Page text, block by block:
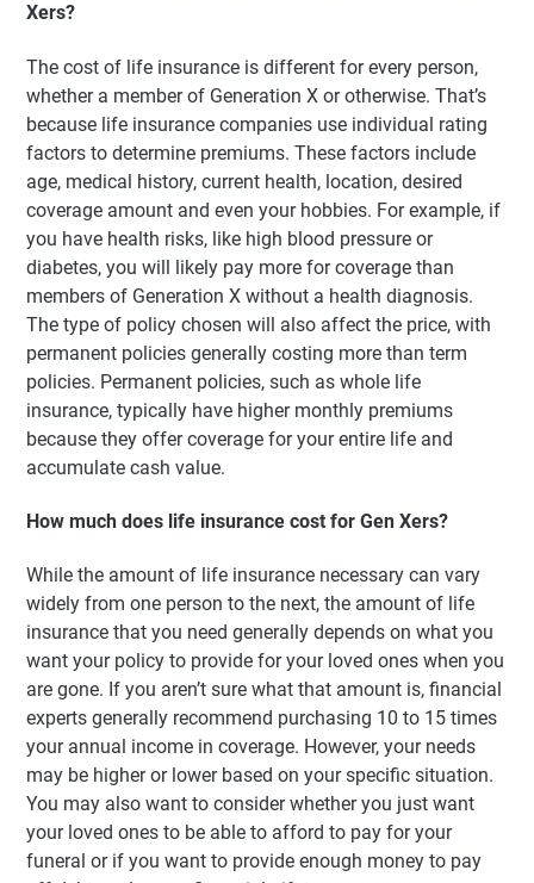
Xers?
The cost of life insurance is different for every person,
whether a member of Generation X or otherwise. That’s
because life insurance companies use individual rating
factors to determine premiums. These factors include
age, medical history, current health, location, desired
coverage amount and even your hobbies. For example, if
you have health risks, like high blood pressure or
diabetes, you will likely pay more for coverage than
members of Generation X without a health diagnosis.
The type of policy chosen will also affect the price, with
permanent policies generally costing more than term
policies. Permanent policies, such as whole life
insurance, typically have higher monthly premiums
because they offer coverage for your entire life and
accumulate cash value.
How much does life insurance cost for Gen Xers?
While the amount of life insurance necessary can vary
widely from one person to the next, the amount of life
insurance that you need generally depends on what you
want your policy to provide for your loved ones when you
are gone. If you aren’t sure what that amount is, financial
experts generally recommend purchasing 10 to 15 times
your annual income in coverage. However, your needs
may be higher or lower based on your specific situation.
You may also want to consider whether you just want
your loved ones to be able to afford to pay for your
funeral or if you want to provide enough money to pay